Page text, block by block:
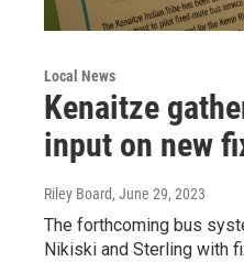
Local News
Kenaitze
input on new
Riley Board, June 29, 2023
The forthcoming bus
Nikiski and Sterling with